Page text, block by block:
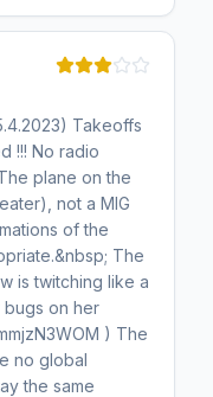
Takeoffs
!!! No radio
plane on the
not a MIG
of the
The
is twitching like a
bugs on her
) The
no global
the same